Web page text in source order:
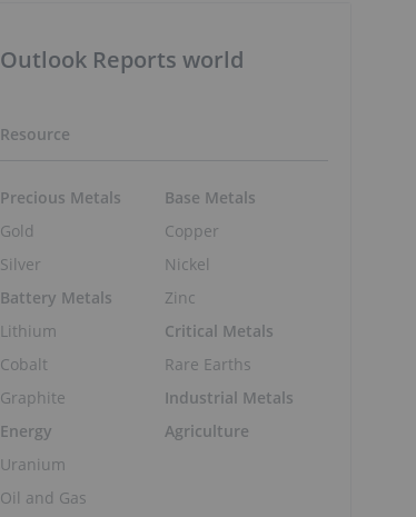
Outlook Reports world
Resource
Precious Metals
Gold
Silver
Battery Metals
Lithium
Cobalt
Graphite
Energy
Uranium
Oil and Gas
Base Metals
Copper
Nickel
Zinc
Critical Metals
Rare Earths
Industrial Metals
Agriculture